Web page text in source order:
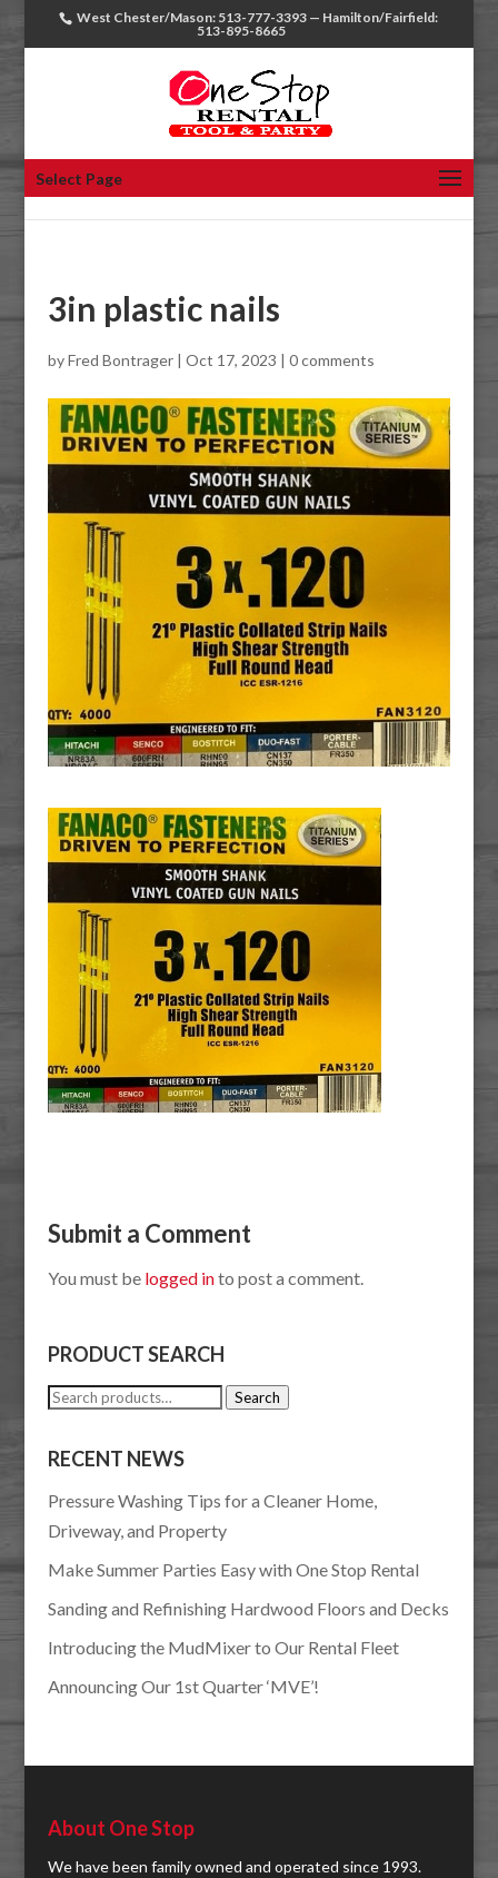
West Chester/Mason: 513-777-3393 — Hamilton/Fairfield:
513-895-8665
Select Page
3in plastic nails
byFred Bontrager| Oct 17, 2023 | 0 comments
Submit a Comment
You must be logged into post a comment.
PRODUCT SEARCH
Search
Search
RECENT NEWS
Pressure Washing Tips for a Cleaner Home,
Driveway, and Property
Make Summer Parties Easy with One Stop Rental
Sanding and Refinishing Hardwood Floors and Decks
Introducing the MudMixer to Our Rental Fleet
Announcing Our 1st Quarter ‘MVE’!
About One Stop
We have been family owned and operated since 1993.